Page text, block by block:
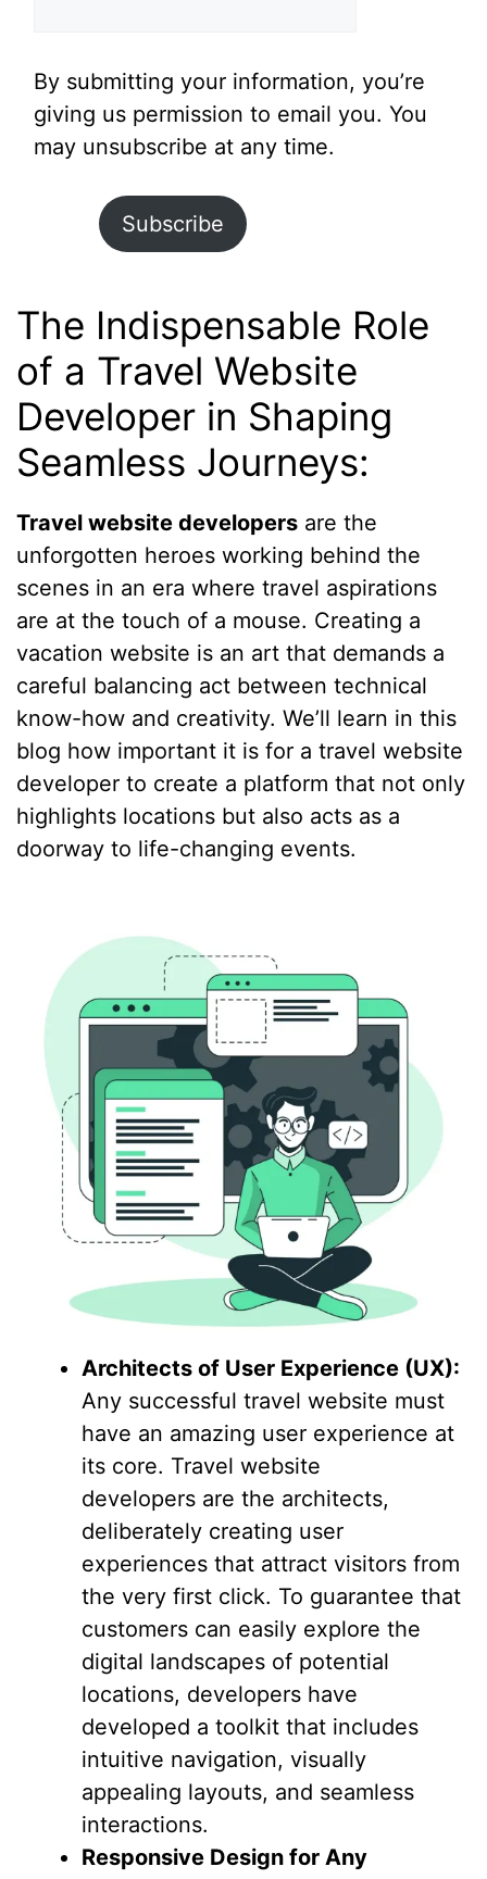
By submitting your information, you’re
giving us permission to email you. You
may unsubscribe at any time.
Subscribe
The Indispensable Role
of a Travel Website
Developer in Shaping
Seamless Journeys:
Travel website developers are the
unforgotten heroes working behind the
scenes in an era where travel aspirations
are at the touch of a mouse. Creating a
vacation website is an art that demands a
careful balancing act between technical
know-how and creativity. We’ll learn in this
blog how important it is for a travel website
developer to create a platform that not only
highlights locations but also acts as a
doorway to life-changing events.
Architects of User Experience (UX):
Any successful travel website must
have an amazing user experience at
its core. Travel website
developers are the architects,
deliberately creating user
experiences that attract visitors from
the very first click. To guarantee that
customers can easily explore the
digital landscapes of potential
locations, developers have
developed a toolkit that includes
intuitive navigation, visually
appealing layouts, and seamless
interactions.
Responsive Design for Any